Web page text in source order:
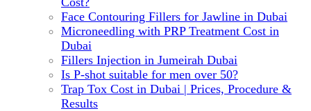
Face Contouring Fillers for Jawline in Dubai
Microneedling with PRP Treatment Cost in
Dubai
Fillers Injection in Jumeirah Dubai
Is P-shot suitable for men over 50?
Trap Tox Cost in Dubai | Prices, Procedure &
Results